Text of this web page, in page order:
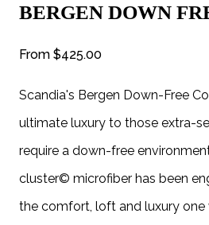
BERGEN DOWN
From $425.00
Scandia's Bergen Down-Free
ultimate luxury to those extra-
require a down-free
cluster© microfiber has been
the comfort, loft and luxury